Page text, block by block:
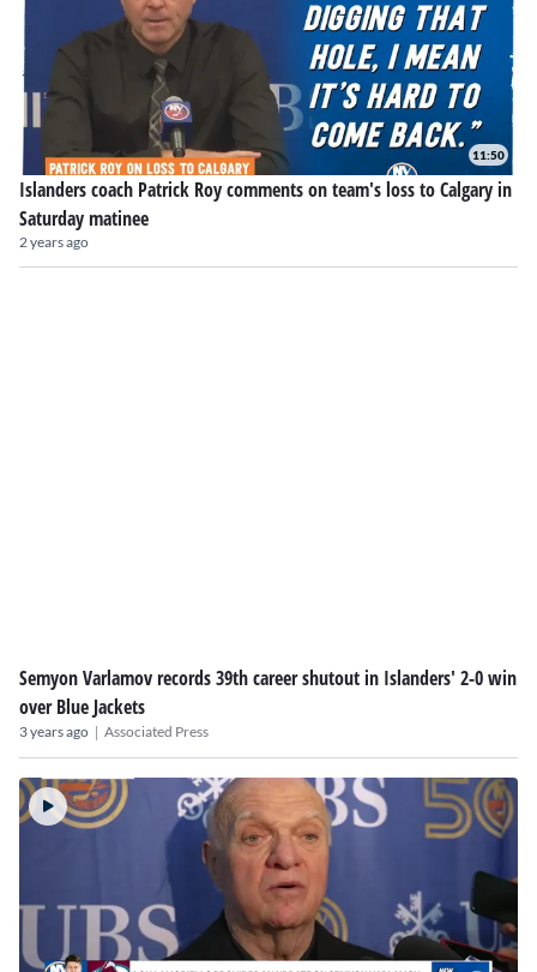
11:50
Islanders coach Patrick Roy comments on team's loss to Calgary in
Saturday matinee
2 years ago
Semyon Varlamov records 39th career shutout in Islanders' 2-0 win
over Blue Jackets
3 years ago | Associated Press